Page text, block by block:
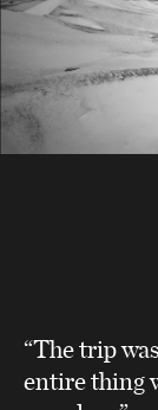
“The trip
entire thing